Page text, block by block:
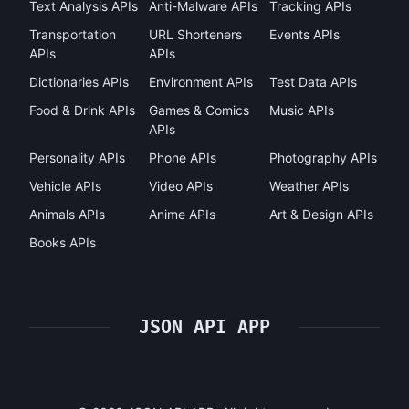
Text Analysis APIs Anti-Malware APIs
Tracking APIs
Transportation
APIs
URL Shorteners
APIs
Events APIs
Dictionaries APIs Environment APIs
Test Data APIs
Food & Drink APIs
Games & Comics
APIs
Music APIs
Personality APIs Phone APIs
Photography APIs
Vehicle APIs
Video APIs
Weather APIs
Animals APIs
Anime APIs
Art & Design APIs
Books APIs
JSON API APP